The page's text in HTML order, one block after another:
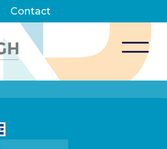
Contact